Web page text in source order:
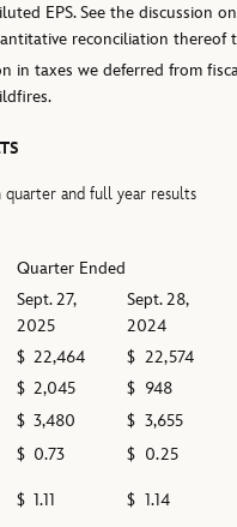
EPS. See the discussion
reconciliation thereof
in taxes we deferred from
and full year results
Quarter Ended
Sept. 27,
2025
Sept. 28,
2024
$ 22,464 $ 22,574
$ 2,045 $ 948
$ 3,480 $ 3,655
$ 0.73 $ 0.25
$ 1.11 $ 1.14